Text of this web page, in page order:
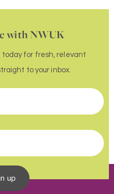
with NWUK
for fresh, relevant
to your inbox.
up